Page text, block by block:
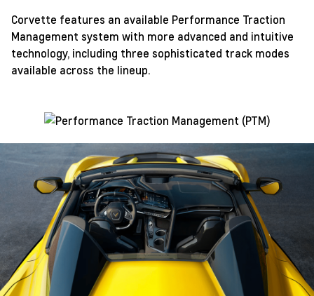
Corvette features an available Performance Traction
Management system with more advanced and intuitive
technology, including three sophisticated track modes
available across the lineup.